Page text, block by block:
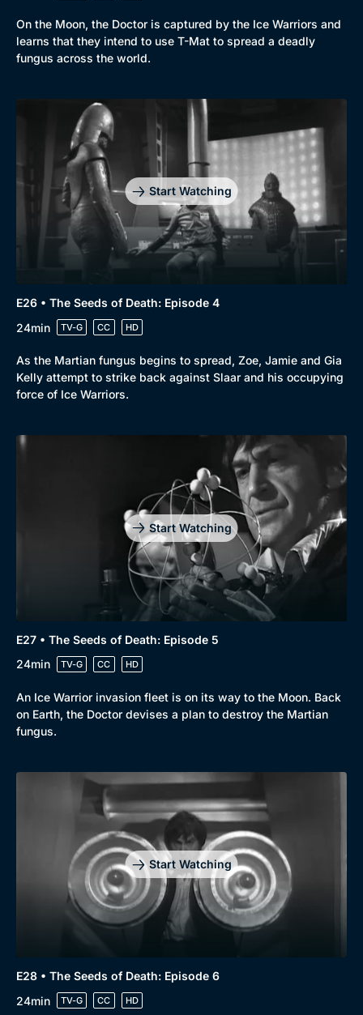
On the Moon, the Doctor is captured by the Ice Warriors and
learns that they intend to use T-Mat to spread a deadly
fungus across the world.
Start Watching
E26 • The Seeds of Death: Episode 4
24min
TV-G CC HD
As the Martian fungus begins to spread, Zoe, Jamie and Gia
Kelly attempt to strike back against Slaar and his occupying
force of Ice Warriors.
Start Watching
E27 • The Seeds of Death: Episode 5
24min
TV-G CC HD
An Ice Warrior invasion fleet is on its way to the Moon. Back
on Earth, the Doctor devises a plan to destroy the Martian
fungus.
Start Watching
E28 • The Seeds of Death: Episode 6
24min
TV-G CC HD